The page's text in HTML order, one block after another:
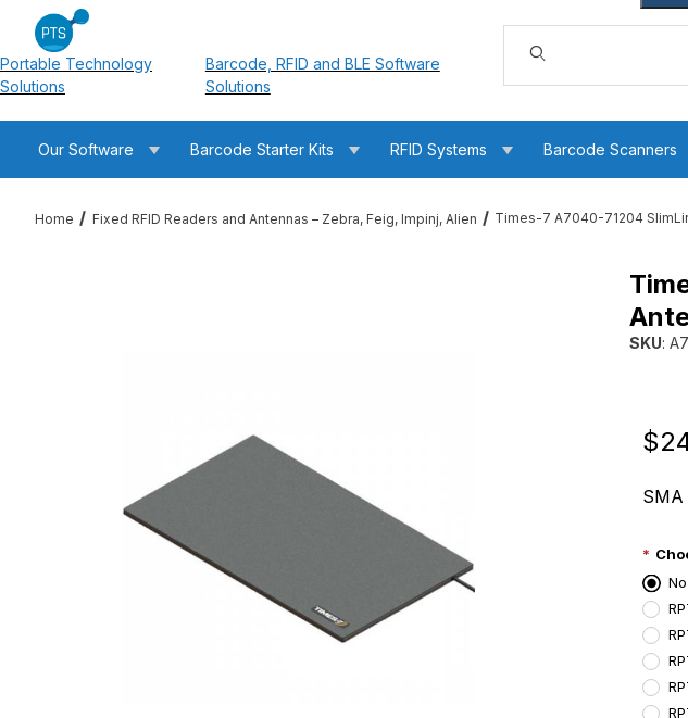
Portable Technology
Solutions
Barcode, RFID and BLE Software
Solutions
Dynamic Product Search
Our Software Barcode Starter Kits RFID Systems Barcode Scanners
Home Fixed RFID Readers and Antennas – Zebra, Feig, Impinj, Alien Times-7 A7040-71204
Thumbnail Filmstrip of Times-7 A7040-71204 SlimLine Ultra Low Profile UHF RFID Antenna
SKU:
SMA